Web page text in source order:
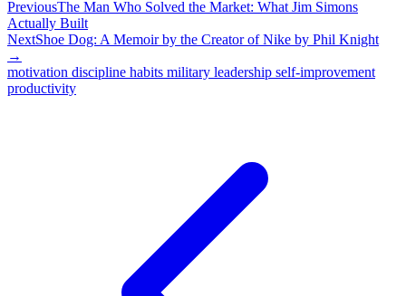
PreviousThe Man Who Solved the Market: What Jim Simons
Actually Built
NextShoe Dog: A Memoir by the Creator of Nike by Phil Knight
→
motivation discipline habits military leadership self-improvement
productivity